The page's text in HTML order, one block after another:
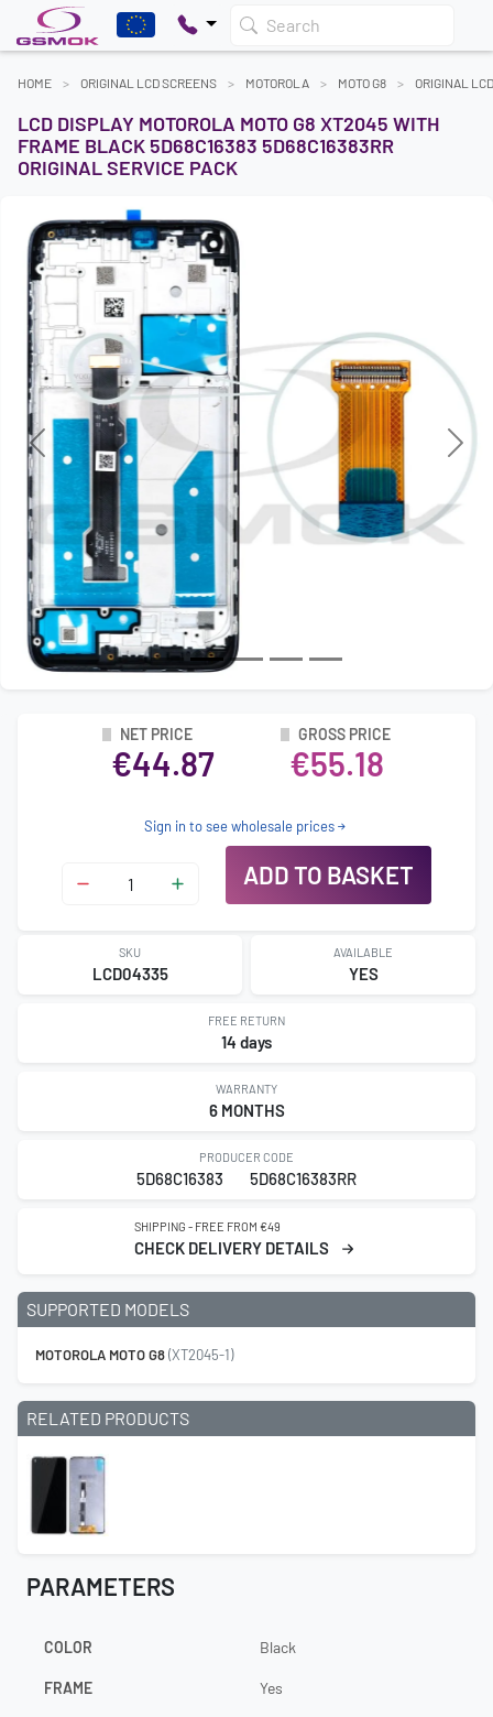
Search
HOME ORIGINAL LCD SCREENS MOTOROLA MOTO G8 ORIGINAL
LCD DISPLAY MOTOROLA MOTO G8 XT2045 WITH
FRAME BLACK 5D68C16383 5D68C16383RR
ORIGINAL SERVICE PACK
Previous Next
NET PRICE
€44.87
GROSS PRICE
€55.18
Sign in to see wholesale prices
ADD TO BASKET
SKU
LCD04335
AVAILABLE
YES
FREE RETURN
14 days
WARRANTY
6 MONTHS
PRODUCER CODE
5D68C16383 5D68C16383RR
SHIPPING - FREE FROM €49
CHECK DELIVERY DETAILS
SUPPORTED MODELS
MOTOROLA MOTO G8(XT2045-1)
RELATED PRODUCTS
PARAMETERS
COLOR Black
FRAME Yes